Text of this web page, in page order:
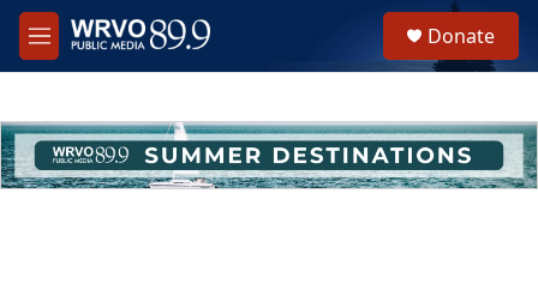
Skip to main content
M
e
h
u
e
Donate